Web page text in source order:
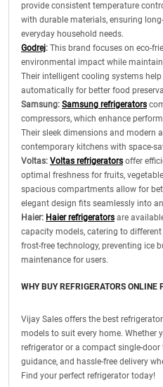
provide consistent temperature
with durable materials, ensuring
everyday household needs.
Godrej: This brand focuses on eco-
environmental impact while
Their intelligent cooling systems
automatically for better food
Samsung: Samsung refrigerators
compressors, which enhance
Their sleek dimensions and modern
contemporary kitchens with space-
Voltas: Voltas refrigerators offer
optimal freshness for fruits,
spacious compartments allow for
elegant design fits seamlessly into
Haier: Haier refrigerators are
capacity models, catering to
frost-free technology, preventing ice
maintenance for users.
WHY BUY REFRIGERATORS ONLINE
Vijay Sales offers the best
models to suit every home. Whether
refrigerator or a compact single-door
guidance, and hassle-free delivery
Find your perfect refrigerator today!